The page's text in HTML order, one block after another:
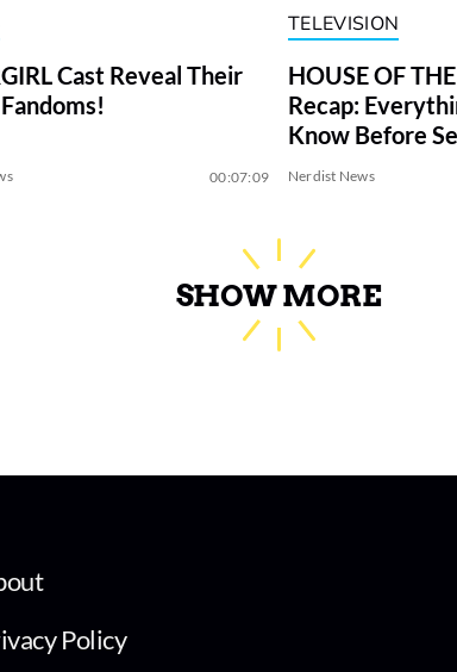
Cast Reveal Their
00:07:09
TELEVISION
HOUSE OF
Recap:
Know Before
Nerdist News
SHOW MORE
Policy